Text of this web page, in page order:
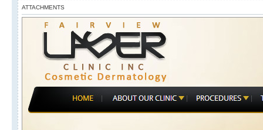
ATTACHMENTS